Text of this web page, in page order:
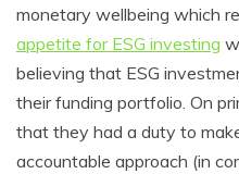
monetary wellbeing which
appetite for ESG investing
believing that ESG
their funding portfolio. On
that they had a duty to
accountable approach (in